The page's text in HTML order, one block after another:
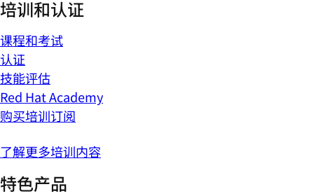
培训和认证
课程和考试
认证
技能评估
Red Hat Academy
购买培训订阅
了解更多培训内容
特色产品